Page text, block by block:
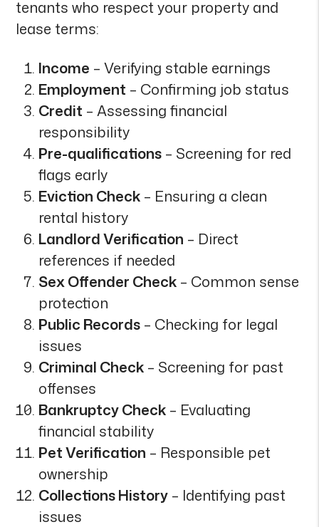
tenants who respect your property and
lease terms:
Income – Verifying stable earnings
Employment – Confirming job status
Credit – Assessing financial
responsibility
Pre-qualifications – Screening for red
flags early
Eviction Check – Ensuring a clean
rental history
Landlord Verification – Direct
references if needed
Sex Offender Check – Common sense
protection
Public Records – Checking for legal
issues
Criminal Check – Screening for past
offenses
Bankruptcy Check – Evaluating
financial stability
Pet Verification – Responsible pet
ownership
Collections History – Identifying past
issues